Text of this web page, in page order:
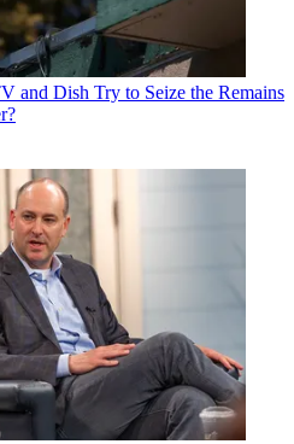
and Dish Try to Seize the Remains